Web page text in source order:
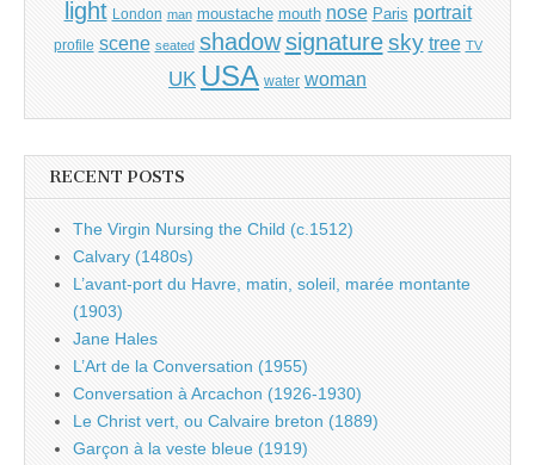
light London man moustache mouth nose Paris portrait
profile scene seated shadow signature sky tree TV
UK USA water woman
RECENT POSTS
The Virgin Nursing the Child (c.1512)
Calvary (1480s)
L’avant-port du Havre, matin, soleil, marée montante
(1903)
Jane Hales
L’Art de la Conversation (1955)
Conversation à Arcachon (1926-1930)
Le Christ vert, ou Calvaire breton (1889)
Garçon à la veste bleue (1919)